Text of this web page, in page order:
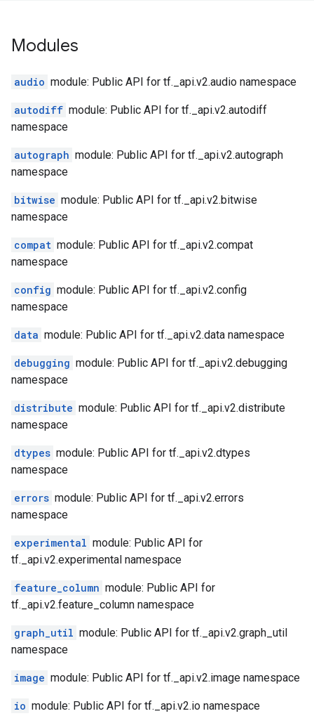
Modules
audio module: Public API for tf._api.v2.audio namespace
autodiff module: Public API for tf._api.v2.autodiff
namespace
autograph module: Public API for tf._api.v2.autograph
namespace
bitwise module: Public API for tf._api.v2.bitwise
namespace
compat module: Public API for tf._api.v2.compat
namespace
config module: Public API for tf._api.v2.config
namespace
data module: Public API for tf._api.v2.data namespace
debugging module: Public API for tf._api.v2.debugging
namespace
distribute module: Public API for tf._api.v2.distribute
namespace
dtypes module: Public API for tf._api.v2.dtypes
namespace
errors module: Public API for tf._api.v2.errors
namespace
experimental module: Public API for
tf._api.v2.experimental namespace
feature_column module: Public API for
tf._api.v2.feature_column namespace
graph_util module: Public API for tf._api.v2.graph_util
namespace
image module: Public API for tf._api.v2.image namespace
io module: Public API for tf._api.v2.io namespace